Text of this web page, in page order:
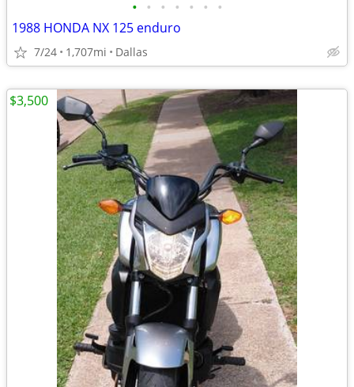
• • • • • • •
1988 HONDA NX 125 enduro
7/24 1,707mi Dallas
$3,500